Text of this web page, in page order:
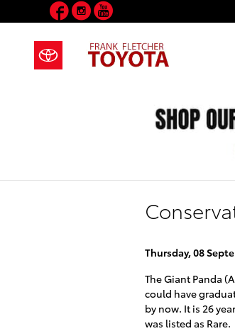
Skip to main contentFacebook
Instagram
YouTube
Thursday, 08
The Giant Panda
could have
by now. It is 26
was listed as Rare.